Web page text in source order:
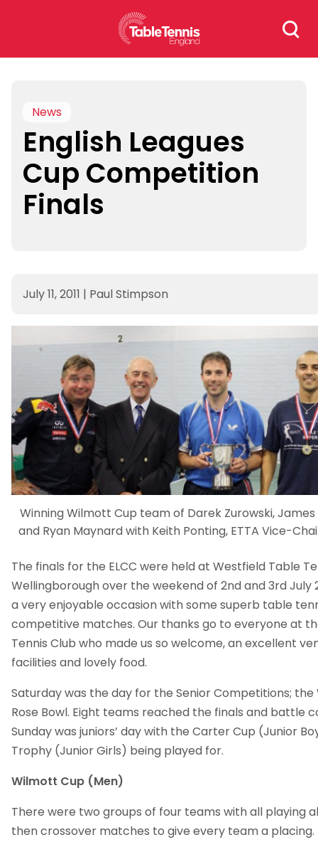
Search
for:
News
English Leagues
Cup Competition
Finals
July 11, 2011 | Paul Stimpson
Winning Wilmott Cup team of Darek Zurowski, James
and Ryan Maynard with Keith Ponting, ETTA Vice-
The finals for the ELCC were held at Westfield Table
Wellingborough over the weekend of 2nd and 3rd July
a very enjoyable occasion with some superb table
competitive matches. Our thanks go to everyone at
Tennis Club who made us so welcome, an excellent
facilities and lovely food.
Saturday was the day for the Senior Competitions;
Rose Bowl. Eight teams reached the finals and battle
Sunday was juniors’ day with the Carter Cup (Junior
Trophy (Junior Girls) being played for.
Wilmott Cup (Men)
There were two groups of four teams with all playing
then crossover matches to give every team a placing.